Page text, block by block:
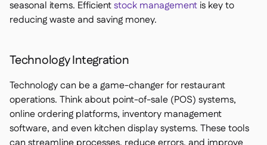
seasonal items. Efficientstock management is key to
reducing waste and saving money.
Technology Integration
Technology can be a game-changer for restaurant
operations. Think about point-of-sale (POS) systems,
online ordering platforms, inventory management
software, and even kitchen display systems. These tools